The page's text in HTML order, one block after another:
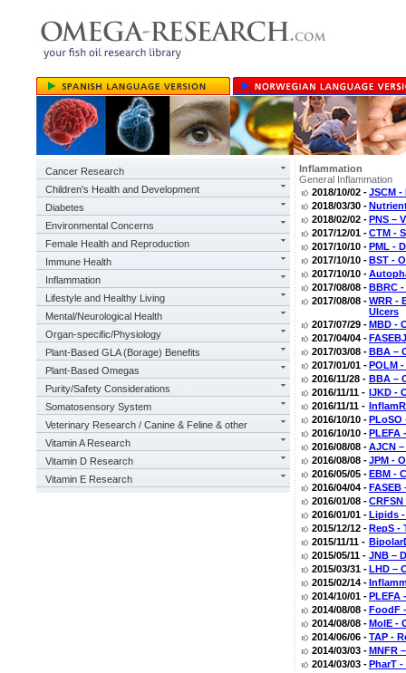
Cancer Research
Children's Health and Development
Diabetes
Environmental Concerns
Female Health and Reproduction
Immune Health
Inflammation
Lifestyle and Healthy Living
Mental/Neurological Health
Organ-specific/Physiology
Plant-Based GLA (Borage) Benefits
Plant-Based Omegas
Purity/Safety Considerations
Somatosensory System
Veterinary Research / Canine & Feline & other
Vitamin A Research
Vitamin D Research
Vitamin E Research
Inflammation
General Inflammation
2018/10/02 -JSCM
2018/03/30 -
2018/02/02 -PNS –
2017/12/01 -CTM -
2017/10/10 -PML -
2017/10/10 -BST -
2017/10/10 -
2017/08/08 -BBRC
2017/08/08 -WRR -
Ulcers
2017/07/29 -MBD -
2017/04/04 -
2017/03/08 -BBA –
2017/01/01 -POLM
2016/11/28 - BBA –
2016/11/11 - IJKD -
2016/11/11 -
2016/10/10 -PLoSO
2016/10/10 -PLEFA
2016/08/08 -AJCN
2016/08/08 -JPM -
2016/05/05 -EBM -
2016/04/04 -FASEB
2016/01/08 -
2016/01/01 -Lipids -
2015/12/12 -RepS -
2015/11/11 -
2015/05/11 - JNB –
2015/03/31 -LHD –
2015/02/14 -
2014/10/01 -PLEFA
2014/08/08 -FoodF
2014/08/08 -MolE -
2014/06/06 -TAP -
2014/03/03 -MNFR
2014/03/03 -PharT